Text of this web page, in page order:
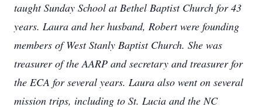
taught Sunday School at Bethel Baptist Church for 43
years. Laura and her husband, Robert were founding
members of West Stanly Baptist Church. She was
treasurer of the AARP and secretary and treasurer for
the ECA for several years. Laura also went on several
mission trips, including to St. Lucia and the NC